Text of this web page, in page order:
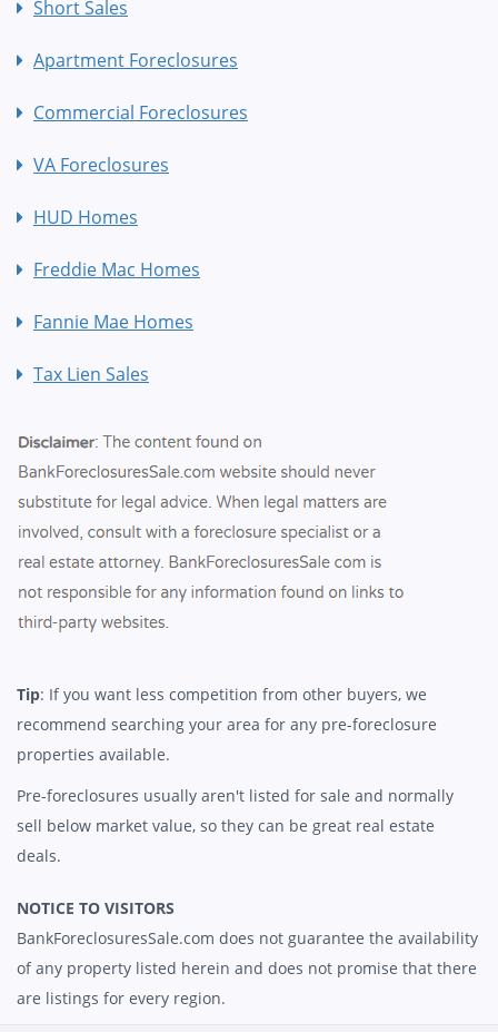
Short Sales
Apartment Foreclosures
Commercial Foreclosures
VA Foreclosures
HUD Homes
Freddie Mac Homes
Fannie Mae Homes
Tax Lien Sales
Tip: If you want less competition from other buyers, we
recommend searching your area for any pre-foreclosure
properties available.
Pre-foreclosures usually aren't listed for sale and normally
sell below market value, so they can be great real estate
deals.
NOTICE TO VISITORS
BankForeclosuresSale.com does not guarantee the availability
of any property listed herein and does not promise that there
are listings for every region.